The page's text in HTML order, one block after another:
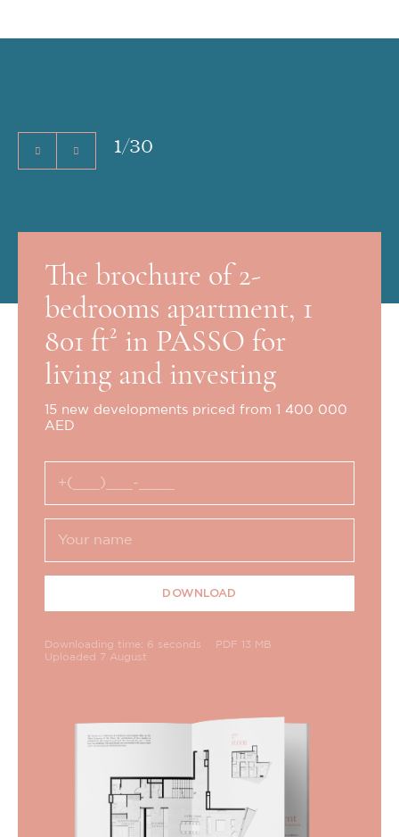
1/30
The brochure of 2-
bedrooms apartment, 1
801 ft² in PASSO for
living and investing
15 new developments priced from 1 400 000
AED
DOWNLOAD
Downloading time: 6 seconds
PDF 13 MB
Uploaded 7 August